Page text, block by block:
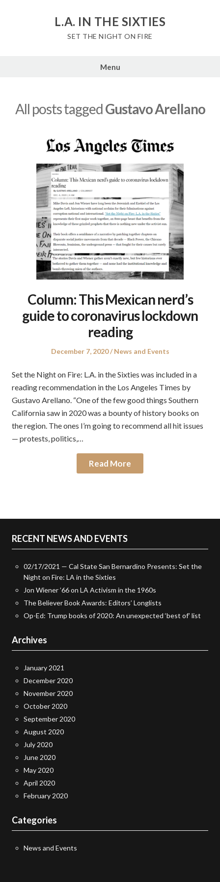
L.A. IN THE SIXTIES
SET THE NIGHT ON FIRE
Menu
All posts taggedGustavo Arellano
Column: This Mexican nerd’s
guide to coronavirus lockdown
reading
Posted
December 7, 2020
Posted
News and Events
Set the Night on Fire: L.A. in the Sixties was included in a
reading recommendation in the Los Angeles Times by
Gustavo Arellano. “One of the few good things Southern
California saw in 2020 was a bounty of history books on
the region. The ones I’m going to recommend all hit issues
— protests, politics,…
Read More
RECENT NEWS AND EVENTS
02/17/2021 — Cal State San Bernardino Presents: Set the
Night on Fire: LA in the Sixties
Jon Wiener ’66 on LA Activism in the 1960s
The Believer Book Awards: Editors’ Longlists
Op-Ed: Trump books of 2020: An unexpected ‘best of’ list
Archives
January 2021
December 2020
November 2020
October 2020
September 2020
August 2020
July 2020
June 2020
May 2020
April 2020
February 2020
Categories
News and Events